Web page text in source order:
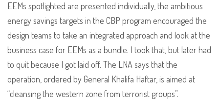
EEMs spotlighted are presented individually, the ambitious
energy savings targets in the CBP program encouraged the
design teams to take an integrated approach and look at the
business case for EEMs as a bundle. I took that, but later had
to quit because I got laid off. The LNA says that the
operation, ordered by General Khalifa Haftar, is aimed at
“cleansing the western zone from terrorist groups”.